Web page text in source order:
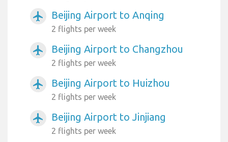
airplanemode_active Beijing Airport to Anqing
2 flights per week
airplanemode_active Beijing Airport to Changzhou
2 flights per week
airplanemode_active Beijing Airport to Huizhou
2 flights per week
airplanemode_active Beijing Airport to Jinjiang
2 flights per week